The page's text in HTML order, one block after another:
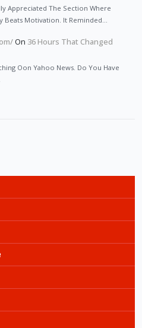
Appreciated The Section Where
Motivation. It Reminded…
On 36 Hours That Changed
Oon Yahoo News. Do You Have